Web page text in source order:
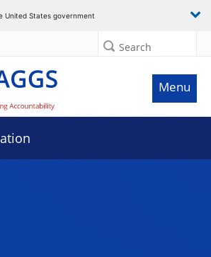
United States government
Search
Menu